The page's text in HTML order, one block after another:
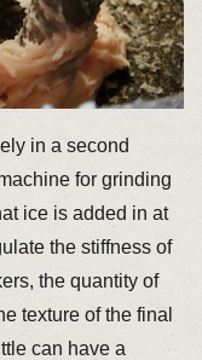
in a second
for grinding
ice is added in at
the stiffness of
the quantity of
texture of the final
can have a